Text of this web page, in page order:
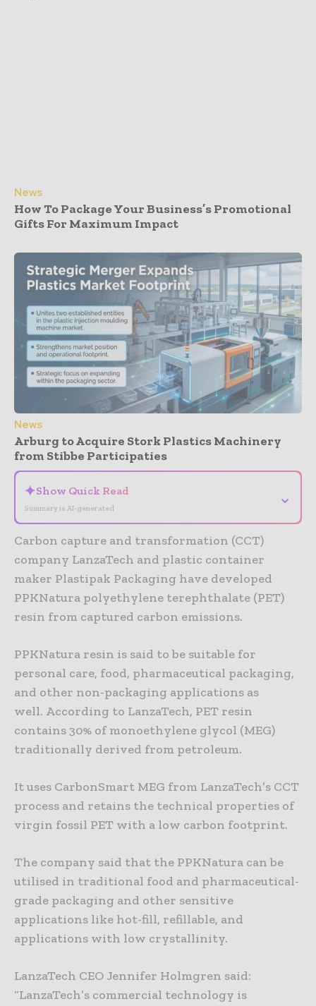
News
How To Package Your Business’s Promotional
Gifts For Maximum Impact
News
Arburg to Acquire Stork Plastics Machinery
from Stibbe Participaties
✦Show Quick Read
Summary is AI-generated
⌄
Carbon capture and transformation (CCT)
company LanzaTech and plastic container
maker Plastipak Packaging have developed
PPKNatura polyethylene terephthalate (PET)
resin from captured carbon emissions.
PPKNatura resin is said to be suitable for
personal care, food, pharmaceutical packaging,
and other non-packaging applications as
well. According to LanzaTech, PET resin
contains 30% of monoethylene glycol (MEG)
traditionally derived from petroleum.
It uses CarbonSmart MEG from LanzaTech’s CCT
process and retains the technical properties of
virgin fossil PET with a low carbon footprint.
The company said that the PPKNatura can be
utilised in traditional food and pharmaceutical-
grade packaging and other sensitive
applications like hot-fill, refillable, and
applications with low crystallinity.
LanzaTech CEO Jennifer Holmgren said:
“LanzaTech’s commercial technology is